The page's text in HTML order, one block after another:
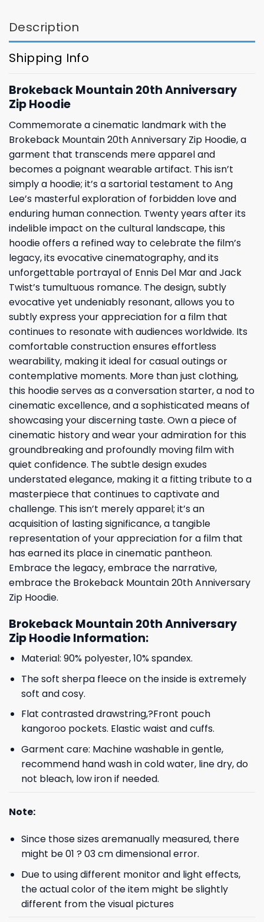
Description
Shipping Info
Brokeback Mountain 20th Anniversary
Zip Hoodie
Commemorate a cinematic landmark with the
Brokeback Mountain 20th Anniversary Zip Hoodie, a
garment that transcends mere apparel and
becomes a poignant wearable artifact. This isn’t
simply a hoodie; it’s a sartorial testament to Ang
Lee’s masterful exploration of forbidden love and
enduring human connection. Twenty years after its
indelible impact on the cultural landscape, this
hoodie offers a refined way to celebrate the film’s
legacy, its evocative cinematography, and its
unforgettable portrayal of Ennis Del Mar and Jack
Twist’s tumultuous romance. The design, subtly
evocative yet undeniably resonant, allows you to
subtly express your appreciation for a film that
continues to resonate with audiences worldwide. Its
comfortable construction ensures effortless
wearability, making it ideal for casual outings or
contemplative moments. More than just clothing,
this hoodie serves as a conversation starter, a nod to
cinematic excellence, and a sophisticated means of
showcasing your discerning taste. Own a piece of
cinematic history and wear your admiration for this
groundbreaking and profoundly moving film with
quiet confidence. The subtle design exudes
understated elegance, making it a fitting tribute to a
masterpiece that continues to captivate and
challenge. This isn’t merely apparel; it’s an
acquisition of lasting significance, a tangible
representation of your appreciation for a film that
has earned its place in cinematic pantheon.
Embrace the legacy, embrace the narrative,
embrace the Brokeback Mountain 20th Anniversary
Zip Hoodie.
Brokeback Mountain 20th Anniversary
Zip Hoodie Information:
Material: 90% polyester, 10% spandex.
The soft sherpa fleece on the inside is extremely
soft and cosy.
Flat contrasted drawstring,?Front pouch
kangoroo pockets. Elastic waist and cuffs.
Garment care: Machine washable in gentle,
recommend hand wash in cold water, line dry, do
not bleach, low iron if needed.
Note:
Since those sizes aremanually measured, there
might be 01 ? 03 cm dimensional error.
Due to using different monitor and light effects,
the actual color of the item might be slightly
different from the visual pictures